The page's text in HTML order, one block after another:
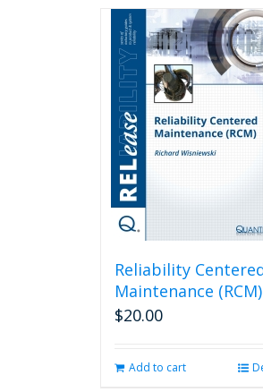
Reliability
Maintenance (RCM)
$20.00
Add to cart